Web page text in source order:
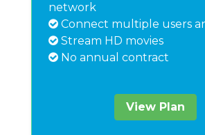
network
Connect multiple users
Stream HD movies
No annual contract
View Plan